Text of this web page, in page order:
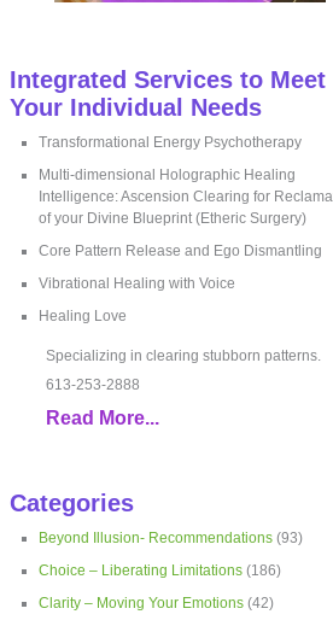
Integrated Services to Meet
Your Individual Needs
Transformational Energy Psychotherapy
Multi-dimensional Holographic Healing
Intelligence: Ascension Clearing for
of your Divine Blueprint (Etheric Surgery)
Core Pattern Release and Ego Dismantling
Vibrational Healing with Voice
Healing Love
Specializing in clearing stubborn patterns.
613-253-2888
Read More...
Categories
Beyond Illusion- Recommendations(93)
Choice – Liberating Limitations(186)
Clarity – Moving Your Emotions(42)